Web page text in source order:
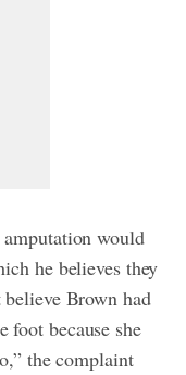
would
he believes they
believe Brown had
because she
the complaint